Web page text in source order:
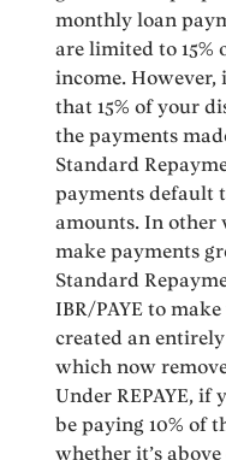
monthly loan
are limited to
income. However,
that 15% of your
the payments
Standard
payments default
amounts. In other
make payments
Standard
IBR/PAYE to
created an
which now
Under REPAYE, if
be paying 10% of
whether it’s